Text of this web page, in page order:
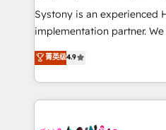
提供。 ▸ 既存CRM・MAか
Marketo・Pardot等からの移
データ移行と活用設計まで。
か？ ✓ HubSpot Eliteパート
ード受賞・HUGリーダー ✓
Your team learns while we
broke. Built for mid-market
constraints. By the Numbers 🏆 Top 1% of all
HubSpot partners 🔄 Top
and sales ops at mid-
Systony is an experienced
implementation partner.
organization's needs and
with your organization. We
you are too. Why Systony? - 20+ years of
experience with CRM,
菁英级4.9